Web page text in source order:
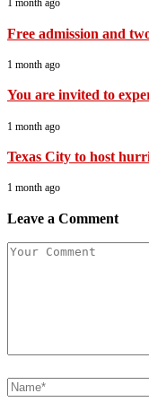
1 month ago
Free admission and
1 month ago
You are invited to
1 month ago
Texas City to host
1 month ago
Leave a Comment